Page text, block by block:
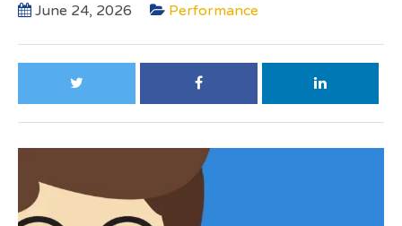
June 24, 2026 Performance